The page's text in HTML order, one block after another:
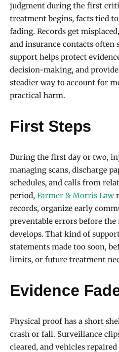
judgment during the first
treatment begins, facts tied
fading. Records get
and insurance contacts often
support helps protect
decision-making, and
steadier way to account for
practical harm.
First Steps
During the first day or two,
managing scans, discharge
schedules, and calls from
period, Farmer & Morris Law
records, organize early
preventable errors before
develops. That kind of
statements made too soon,
limits, or future treatment
Evidence
Physical proof has a short
crash or fall. Surveillance
cleared, and vehicles